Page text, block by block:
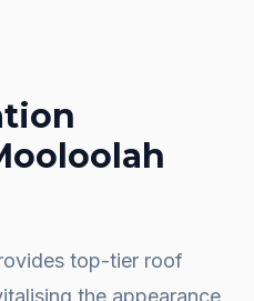
top-tier roof
the appearance